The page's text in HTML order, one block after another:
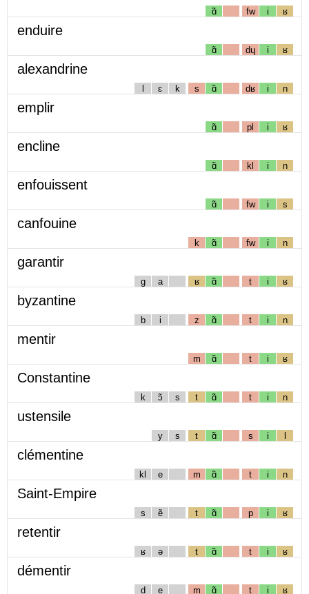
ɑ̃ fw i ʁ
enduire
ɑ̃ dɥ i ʁ
alexandrine
l ɛ k s ɑ̃ dʁ i n
emplir
ɑ̃ pl i ʁ
encline
ɑ̃ kl i n
enfouissent
ɑ̃ fw i s
canfouine
k ɑ̃ fw i n
garantir
g a ʁ ɑ̃ t i ʁ
byzantine
b i z ɑ̃ t i n
mentir
m ɑ̃ t i ʁ
Constantine
k ɔ̃ s t ɑ̃ t i n
ustensile
y s t ɑ̃ s i l
clémentine
kl e m ɑ̃ t i n
Saint-Empire
s ẽ t ɑ̃ p i ʁ
retentir
ʁ ə t ɑ̃ t i ʁ
démentir
d e m ɑ̃ t i ʁ